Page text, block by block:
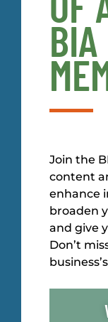
BIA
Join the
content
enhance
broaden
and give
Don’t